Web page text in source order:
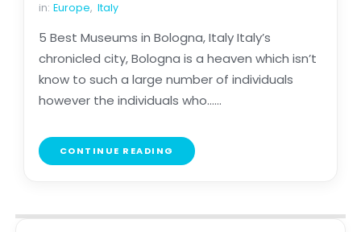
in: Europe, Italy
5 Best Museums in Bologna, Italy Italy’s
chronicled city, Bologna is a heaven which isn’t
know to such a large number of individuals
however the individuals who......
CONTINUE READING